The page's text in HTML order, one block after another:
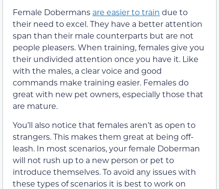
Female Dobermans are easier to train due to
their need to excel. They have a better attention
span than their male counterparts but are not
people pleasers. When training, females give you
their undivided attention once you have it. Like
with the males, a clear voice and good
commands make training easier. Females do
great with new pet owners, especially those that
are mature.
You’ll also notice that females aren’t as open to
strangers. This makes them great at being off-
leash. In most scenarios, your female Doberman
will not rush up to a new person or pet to
introduce themselves. To avoid any issues with
these types of scenarios it is best to work on